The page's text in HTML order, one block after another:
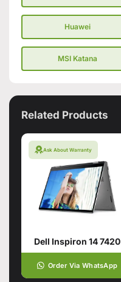
Huawei
MSI Katana
Related Products
Ask About Warranty
Dell Inspiron 14 7420
Order Via WhatsApp